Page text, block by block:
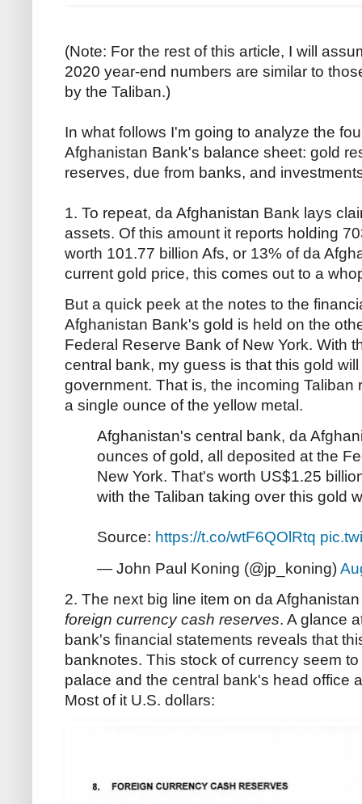
(Note: For the rest of this article, I will
2020 year-end numbers are similar to
by the Taliban.)
In what follows I'm going to analyze the
Afghanistan Bank's balance sheet: gold
reserves, due from banks, and
1. To repeat, da Afghanistan Bank lays
assets. Of this amount it reports holding
worth 101.77 billion Afs, or 13% of da
current gold price, this comes out to a
But a quick peek at the notes to the
Afghanistan Bank's gold is held on the
Federal Reserve Bank of New York. With
central bank, my guess is that this gold
government. That is, the incoming
a single ounce of the yellow metal.
Afghanistan's central bank, da
ounces of gold, all deposited at the
New York. That's worth US$1.25
with the Taliban taking over this gold
Source: https://t.co/wtF6QOlRtq
— John Paul Koning (@jp_koning)
2. The next big line item on da
foreign currency cash reserves. A glance
bank's financial statements reveals that
banknotes. This stock of currency seem
palace and the central bank's head office
Most of it U.S. dollars: